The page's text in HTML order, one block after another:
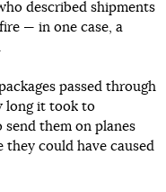
reference
described shipments
— in one case, a
passed through
long it took to
them on planes
they could have caused